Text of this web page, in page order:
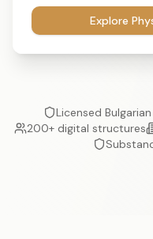
Explore
Licensed
200+ digital structures